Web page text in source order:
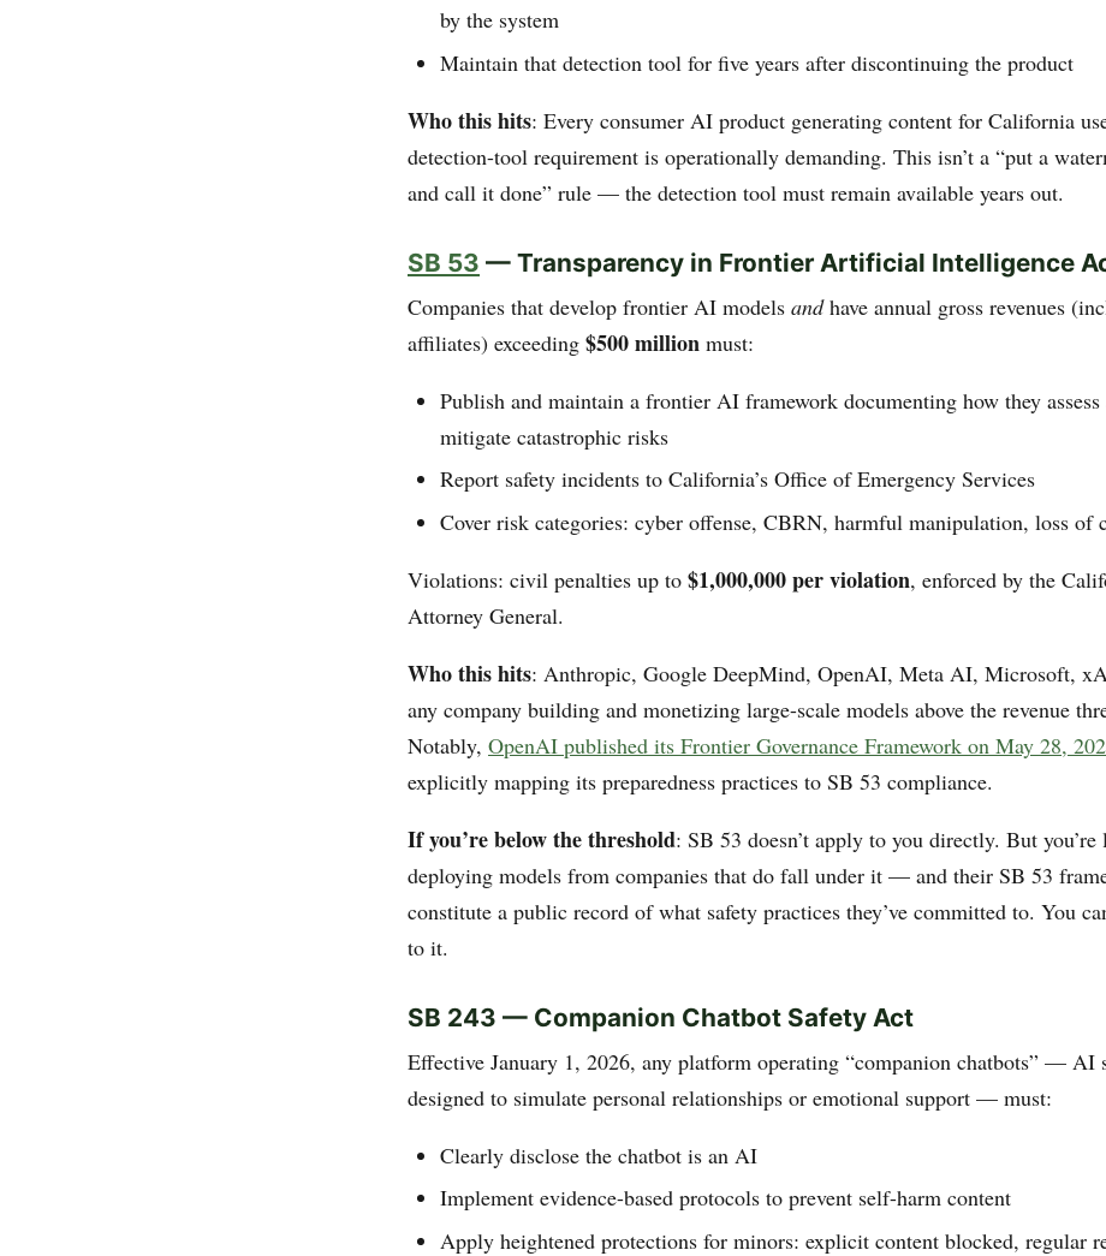
by the system
Maintain that detection tool for five years after discontinuing the product
Who this hits: Every consumer AI product generating content for California
detection-tool requirement is operationally demanding. This isn’t a “put a
and call it done” rule — the detection tool must remain available years out.
SB 53 — Transparency in Frontier Artificial Intelligence
Companies that develop frontier AI models andhave annual gross revenues
affiliates) exceeding $500 million must:
Publish and maintain a frontier AI framework documenting how they assess
mitigate catastrophic risks
Report safety incidents to California’s Office of Emergency Services
Cover risk categories: cyber offense, CBRN, harmful manipulation, loss of
Violations: civil penalties up to $1,000,000 per violation, enforced by the
Attorney General.
Who this hits: Anthropic, Google DeepMind, OpenAI, Meta AI, Microsoft,
any company building and monetizing large-scale models above the revenue
Notably, OpenAI published its Frontier Governance Framework on May 28,
explicitly mapping its preparedness practices to SB 53 compliance.
If you’re below the threshold: SB 53 doesn’t apply to you directly. But
deploying models from companies that do fall under it — and their SB 53
constitute a public record of what safety practices they’ve committed to. You
to it.
SB 243 — Companion Chatbot Safety Act
Effective January 1, 2026, any platform operating “companion chatbots” — AI
designed to simulate personal relationships or emotional support — must:
Clearly disclose the chatbot is an AI
Implement evidence-based protocols to prevent self-harm content
Apply heightened protections for minors: explicit content blocked, regular